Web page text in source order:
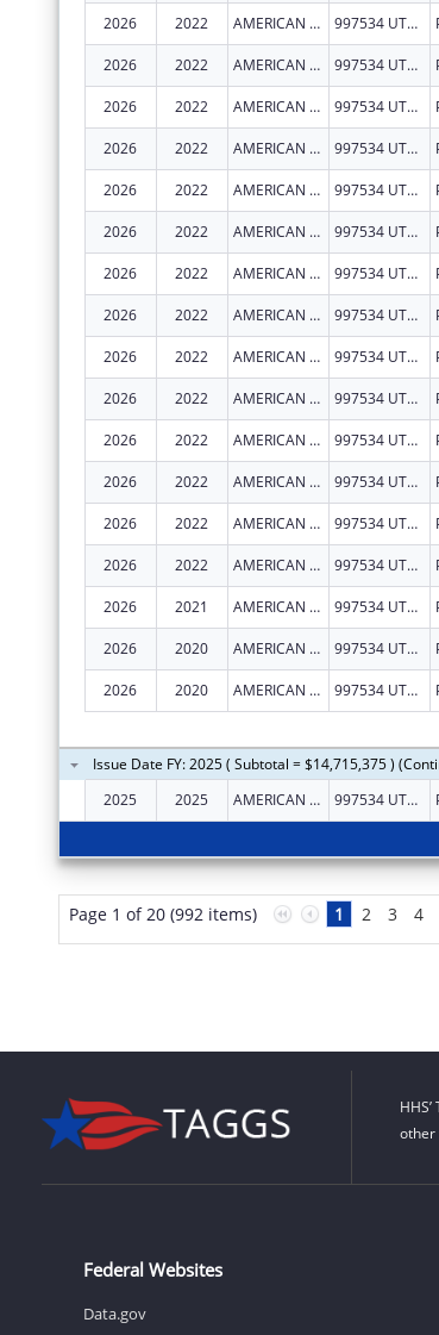
2026 2022 AMERICAN SAMOA GOVERNMENT- DEPARTMENT OF HUMAN AND SOCIAL SERVICES 997534 UTULEI STREET
2026 2022 AMERICAN SAMOA GOVERNMENT- DEPARTMENT OF HUMAN AND SOCIAL SERVICES 997534 UTULEI STREET
2026 2022 AMERICAN SAMOA GOVERNMENT- DEPARTMENT OF HUMAN AND SOCIAL SERVICES 997534 UTULEI STREET
2026 2022 AMERICAN SAMOA GOVERNMENT- DEPARTMENT OF HUMAN AND SOCIAL SERVICES 997534 UTULEI STREET
2026 2022 AMERICAN SAMOA GOVERNMENT- DEPARTMENT OF HUMAN AND SOCIAL SERVICES 997534 UTULEI STREET
2026 2022 AMERICAN SAMOA GOVERNMENT- DEPARTMENT OF HUMAN AND SOCIAL SERVICES 997534 UTULEI STREET
2026 2022 AMERICAN SAMOA GOVERNMENT- DEPARTMENT OF HUMAN AND SOCIAL SERVICES 997534 UTULEI STREET
2026 2022 AMERICAN SAMOA GOVERNMENT- DEPARTMENT OF HUMAN AND SOCIAL SERVICES 997534 UTULEI STREET
2026 2022 AMERICAN SAMOA GOVERNMENT- DEPARTMENT OF HUMAN AND SOCIAL SERVICES 997534 UTULEI STREET
2026 2022 AMERICAN SAMOA GOVERNMENT- DEPARTMENT OF HUMAN AND SOCIAL SERVICES 997534 UTULEI STREET
2026 2022 AMERICAN SAMOA GOVERNMENT- DEPARTMENT OF HUMAN AND SOCIAL SERVICES 997534 UTULEI STREET
2026 2022 AMERICAN SAMOA GOVERNMENT- DEPARTMENT OF HUMAN AND SOCIAL SERVICES 997534 UTULEI STREET
2026 2022 AMERICAN SAMOA GOVERNMENT- DEPARTMENT OF HUMAN AND SOCIAL SERVICES 997534 UTULEI STREET
2026 2022 AMERICAN SAMOA GOVERNMENT- DEPARTMENT OF HUMAN AND SOCIAL SERVICES 997534 UTULEI STREET
2026 2021 AMERICAN SAMOA GOVERNMENT- DEPARTMENT OF HUMAN AND SOCIAL SERVICES 997534 UTULEI STREET
2026 2020 AMERICAN SAMOA GOVERNMENT- DEPARTMENT OF HUMAN AND SOCIAL SERVICES 997534 UTULEI STREET
2026 2020 AMERICAN SAMOA GOVERNMENT- DEPARTMENT OF HUMAN AND SOCIAL SERVICES 997534 UTULEI STREET
Issue Date FY: 2025 ( Subtotal = $14,715,375 )
2025
2025 AMERICAN SAMOA GOVERNMENT- DEPARTMENT OF HUMAN AND SOCIAL SERVICES 997534 UTULEI STREET
Page 1 of 20 (992 items) 1 2 3 4
other
Federal Websites
Data.gov